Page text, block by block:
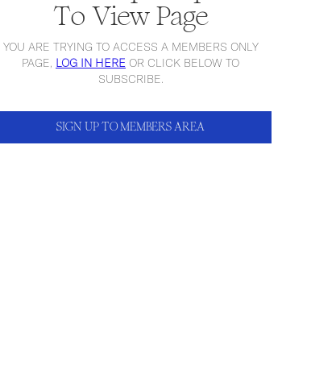
To View Page
YOU ARE TRYING TO ACCESS A MEMBERS ONLY
PAGE, LOG IN HERE OR CLICK BELOW TO
SUBSCRIBE.
SIGN UP TO MEMBERS AREA